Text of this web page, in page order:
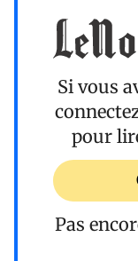
Si vous
pour
Pas